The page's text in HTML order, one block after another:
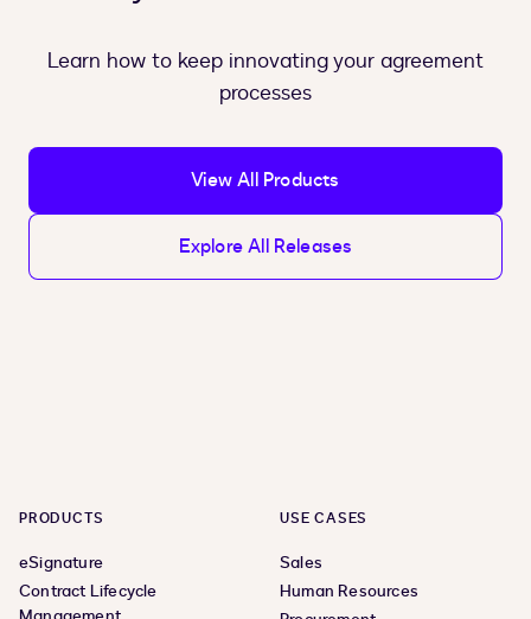
Learn how to keep innovating your agreement
processes
View All Products
Explore All Releases
PRODUCTS
eSignature
Contract Lifecycle
USE CASES
Sales
Human Resources